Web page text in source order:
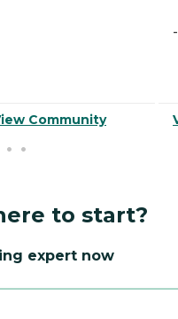
Community
-
to start?
expert now